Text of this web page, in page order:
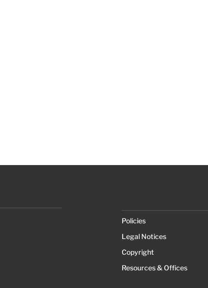
Policies
Legal Notices
Copyright
Resources & Offices